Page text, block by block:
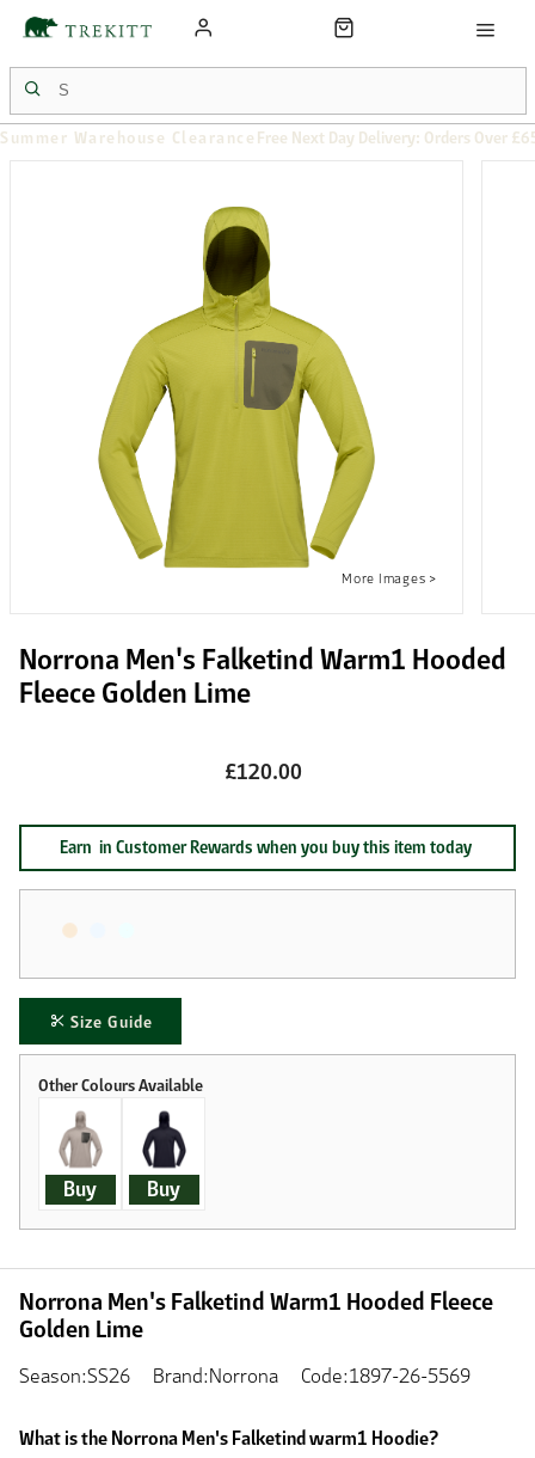
Summer Warehouse Clearance Free Next Day Delivery: Orders Over
Norrona Men's Falketind Warm1 Hooded
Fleece Golden Lime
£120.00
Size Guide
Earn in Customer Rewards when you buy this item today
Buy Buy
Norrona Men's Falketind Warm1 Hooded Fleece
Golden Lime
Season:SS26 Brand:Norrona Code:1897-26-5569
What is the Norrona Men's Falketind warm1 Hoodie?